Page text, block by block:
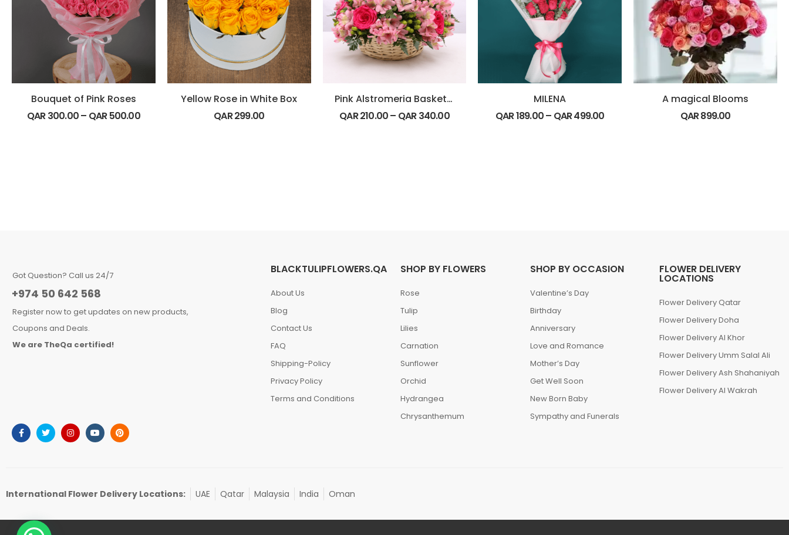
Bouquet of Pink Roses
QAR300.00– QAR500.00
Yellow Rose in White Box
QAR299.00
Pink Alstromeria Basket Arrangement
QAR210.00– QAR340.00
MILENA
QAR189.00– QAR499.00
A magical Blooms
QAR899.00
Got Question? Call us 24/7
+974 50 642 568
Register now to get updates on new products,
Coupons and Deals.
We are TheQa certified!
BLACKTULIPFLOWERS.QA
About Us
Blog
Contact Us
FAQ
Shipping-Policy
Privacy Policy
Terms and Conditions
SHOP BY FLOWERS
Rose
Tulip
Lilies
Carnation
Sunflower
Orchid
Hydrangea
Chrysanthemum
SHOP BY OCCASION
Valentine’s Day
Birthday
Anniversary
Love and Romance
Mother’s Day
Get Well Soon
New Born Baby
Sympathy and Funerals
FLOWER DELIVERY
LOCATIONS
Flower Delivery Qatar
Flower Delivery Doha
Flower Delivery Al Khor
Flower Delivery Umm Salal Ali
Flower Delivery Ash Shahaniyah
Flower Delivery Al Wakrah
International Flower Delivery Locations: UAE Qatar Malaysia India Oman